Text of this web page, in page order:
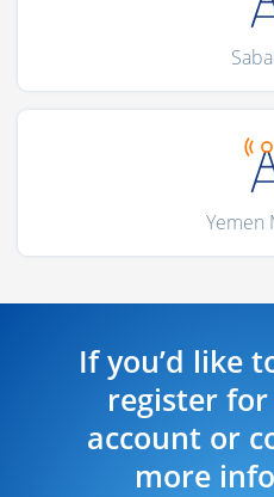
Yemen
If you’d like
register for
account or
more